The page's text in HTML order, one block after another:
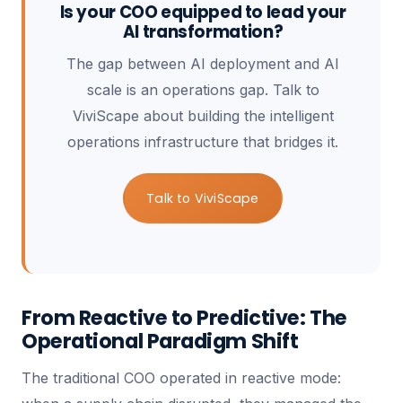
Is your COO equipped to lead your
AI transformation?
The gap between AI deployment and AI
scale is an operations gap. Talk to
ViviScape about building the intelligent
operations infrastructure that bridges it.
Talk to ViviScape
From Reactive to Predictive: The
Operational Paradigm Shift
The traditional COO operated in reactive mode: